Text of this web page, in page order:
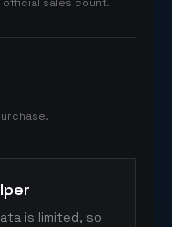
is limited, so